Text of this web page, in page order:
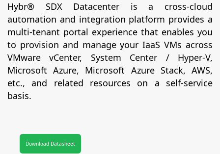
Hybr® SDX Datacenter is a cross-cloud
automation and integration platform provides a
multi-tenant portal experience that enables you
to provision and manage your IaaS VMs across
VMware vCenter, System Center / Hyper-V,
Microsoft Azure, Microsoft Azure Stack, AWS,
etc., and related resources on a self-service
basis.
Download Datasheet